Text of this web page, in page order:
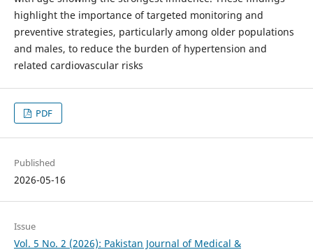
highlight the importance of targeted monitoring and
preventive strategies, particularly among older populations
and males, to reduce the burden of hypertension and
related cardiovascular risks
PDF
Published
2026-05-16
Issue
Vol. 5 No. 2 (2026): Pakistan Journal of Medical &